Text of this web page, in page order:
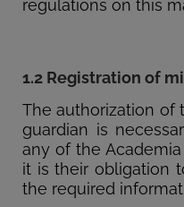
regulations on this
1.2 Registration of
The authorization of
guardian is
any of the
it is their obligation
the required